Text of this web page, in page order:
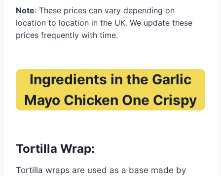
Note: These prices can vary depending on
location to location in the UK. We update these
prices frequently with time.
Ingredients in the Garlic
Mayo Chicken One Crispy
Tortilla Wrap:
Tortilla wraps are used as a base made by